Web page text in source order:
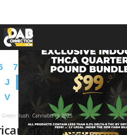
7 9 A B C
D
J L N O
P
V X Y � �
Green Rush: Cannabis in 2025
Green Rush: